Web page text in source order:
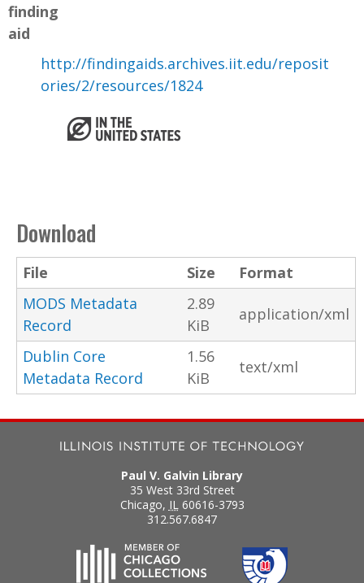
finding
aid
http://findingaids.archives.iit.edu/reposit
ories/2/resources/1824
Download
File Size
Format
MODS Metadata
Record
2.89
KiB
application/xml
Dublin Core
Metadata Record
1.56
KiB
text/xml
Paul V. Galvin Library
35 West 33rd Street
Chicago, IL 60616-3793
312.567.6847